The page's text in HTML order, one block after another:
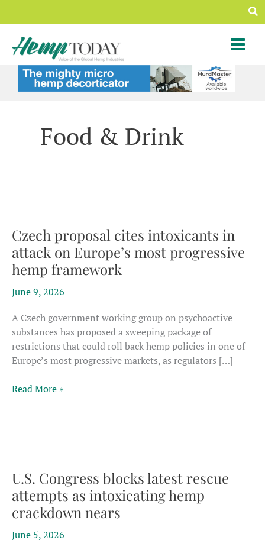
to
content
Food & Drink
Czech proposal cites intoxicants in
attack on Europe’s most progressive
hemp framework
June 9, 2026
A Czech government working group on psychoactive
substances has proposed a sweeping package of
restrictions that could roll back hemp policies in one of
Europe’s most progressive markets, as regulators […]
Czech
on
Europe’s
most
progressive
hemp
framework
Read More »
U.S. Congress blocks latest rescue
attempts as intoxicating hemp
crackdown nears
June 5, 2026